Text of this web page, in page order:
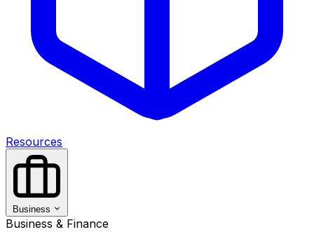
Resources
Business
Business & Finance